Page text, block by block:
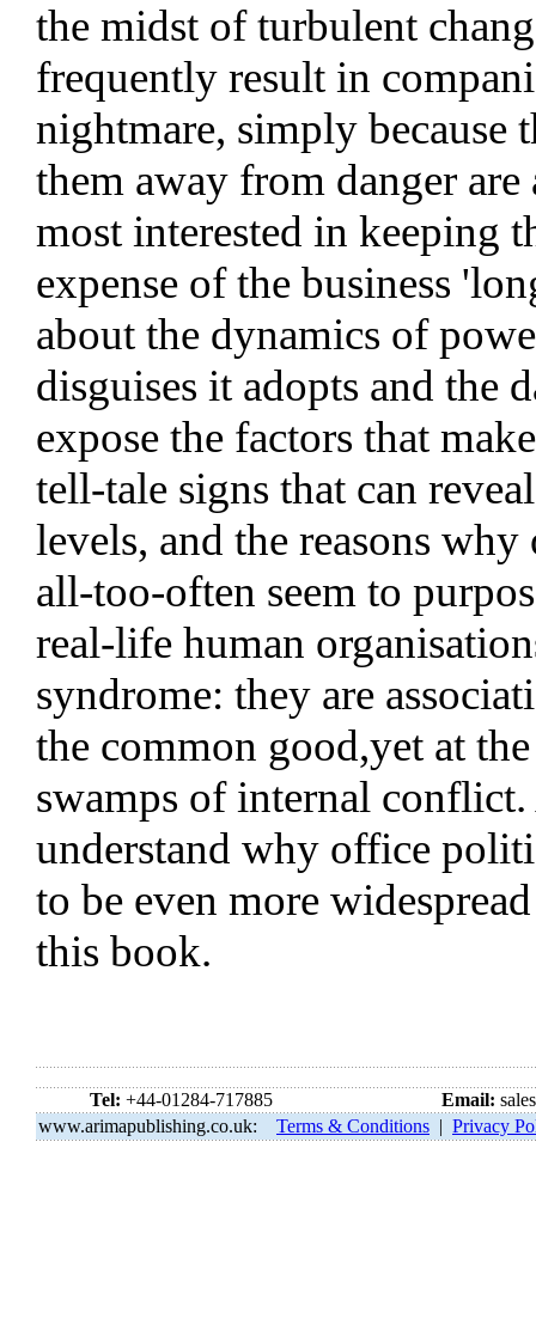
the midst of turbulent
frequently result in
nightmare, simply because
them away from danger
most interested in keeping
expense of the business
about the dynamics of
disguises it adopts and the
expose the factors that
tell-tale signs that can
levels, and the reasons
all-too-often seem to
real-life human
syndrome: they are
the common good,yet at
swamps of internal
understand why office
to be even more
this book.
Tel: +44-01284-717885 Email:
www.arimapublishing.co.uk:
Terms & Conditions | Privacy